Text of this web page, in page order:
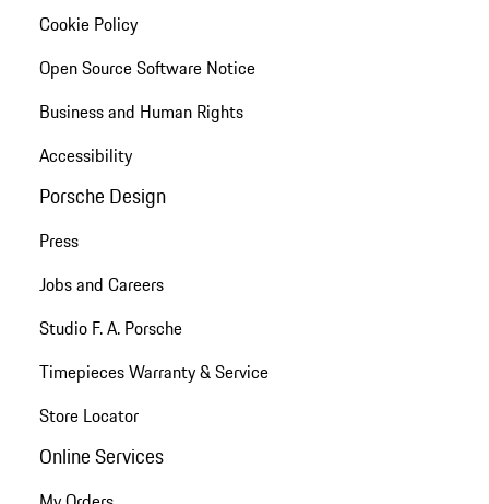
Cookie Policy
Open Source Software Notice
Business and Human Rights
Accessibility
Porsche Design
Press
Jobs and Careers
Studio F. A. Porsche
Timepieces Warranty & Service
Store Locator
Online Services